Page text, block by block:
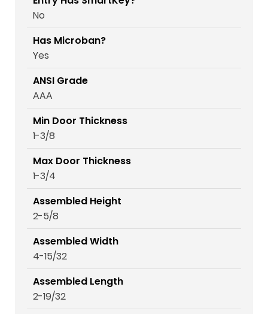
No
Has Microban?
Yes
ANSI Grade
AAA
Min Door Thickness
1-3/8
Max Door Thickness
1-3/4
Assembled Height
2-5/8
Assembled Width
4-15/32
Assembled Length
2-19/32